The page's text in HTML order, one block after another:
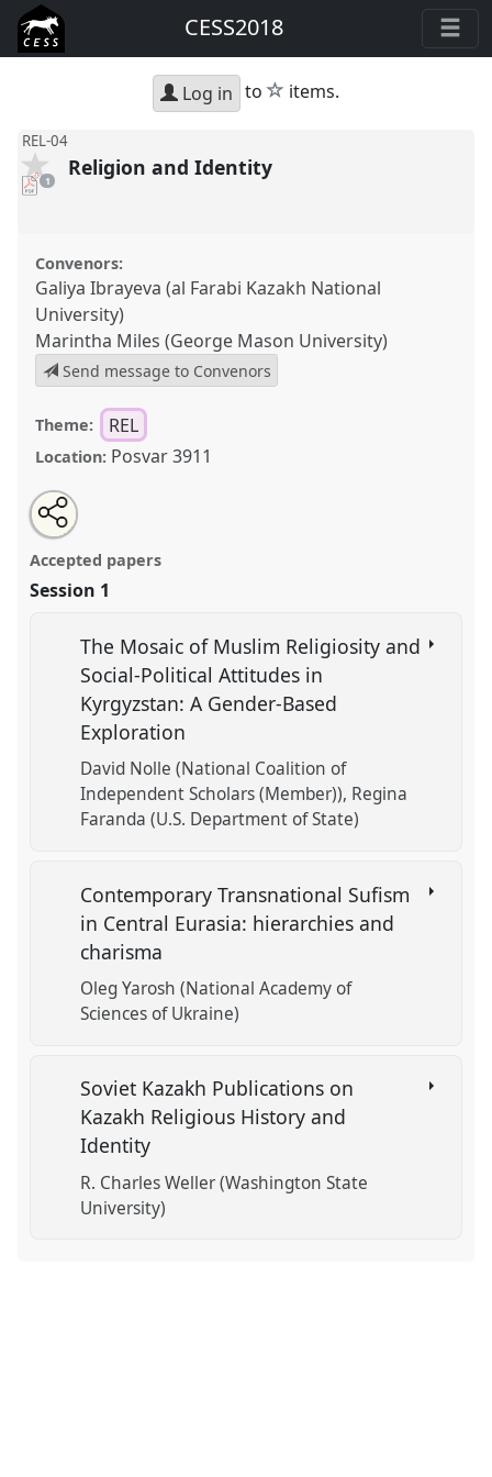
CESS2018
Log in to star
items.
REL-04
pdf
download
1 Religion and Identity
Convenors:
Galiya Ibrayeva (al Farabi Kazakh National
University)
Marintha Miles (George Mason University)
Send message to Convenors
Theme: REL
Location: Posvar 3911
Religion and Identity.
CESS 2018.
https://
panel
explorer
Open
an
email
this
panel
Share
this
panel
Accepted papers
Session 1
The Mosaic of Muslim Religiosity and
Social-Political Attitudes in
Kyrgyzstan: A Gender-Based
Exploration
David Nolle (National Coalition of
Independent Scholars (Member)) Regina
Faranda (U.S. Department of State)
Contemporary Transnational Sufism
in Central Eurasia: hierarchies and
charisma
Oleg Yarosh (National Academy of
Sciences of Ukraine)
Soviet Kazakh Publications on
Kazakh Religious History and
Identity
R. Charles Weller (Washington State
University)